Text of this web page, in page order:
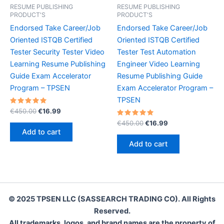
RESUME PUBLISHING
PRODUCT'S
Endorsed Take Career/Job
Oriented ISTQB Certified
Tester Security Tester Video
Learning Resume Publishing
Guide Exam Accelerator
Program – TPSEN
Rated
5.00
out of 5
€450.00Original
€450.00.
€16.99
Add to cart
RESUME PUBLISHING
PRODUCT'S
Endorsed Take Career/Job
Oriented ISTQB Certified
Tester Test Automation
Engineer Video Learning
Resume Publishing Guide
Exam Accelerator Program –
TPSEN
Rated
5.00
out of 5
€450.00Original
€450.00.
€16.99
Add to cart
© 2025 TPSEN LLC (SASSEARCH TRADING CO). All Rights
Reserved.